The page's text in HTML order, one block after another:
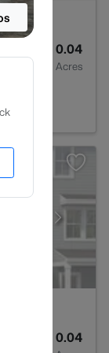
0.04
Acres
0.04